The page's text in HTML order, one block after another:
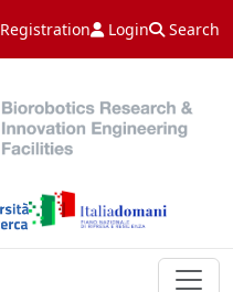
Registration Login Search